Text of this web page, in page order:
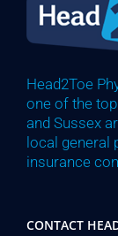
Head2Toe
one of the
and Sussex
local general
insurance
CONTACT